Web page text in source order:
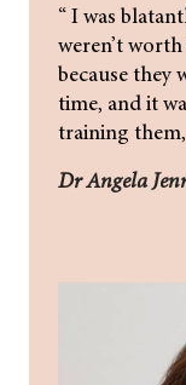
“ I was
weren’t
because they
time, and it
training
Dr Angela